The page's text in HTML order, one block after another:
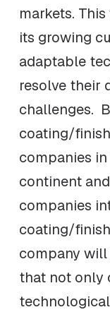
markets.
its growing
adaptable
resolve their
challenges.
coating/
companies
continent
companies
coating/
company
that not only